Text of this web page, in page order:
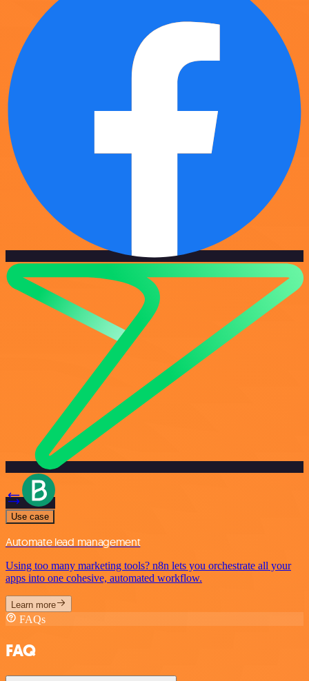
Use case
Automate lead management
Using too many marketing tools? n8n lets you orchestrate all your
apps into one cohesive, automated workflow.
Learn more
FAQs
FAQ